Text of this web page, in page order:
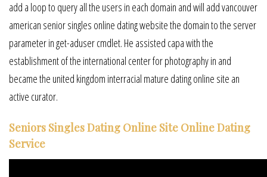
add a loop to query all the users in each domain and will add vancouver
american senior singles online dating website the domain to the server
parameter in get-aduser cmdlet. He assisted capa with the
establishment of the international center for photography in and
became the united kingdom interracial mature dating online site an
active curator.
Seniors Singles Dating Online Site Online Dating
Service